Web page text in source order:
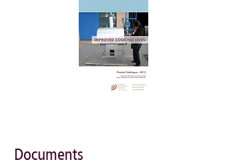
Documents